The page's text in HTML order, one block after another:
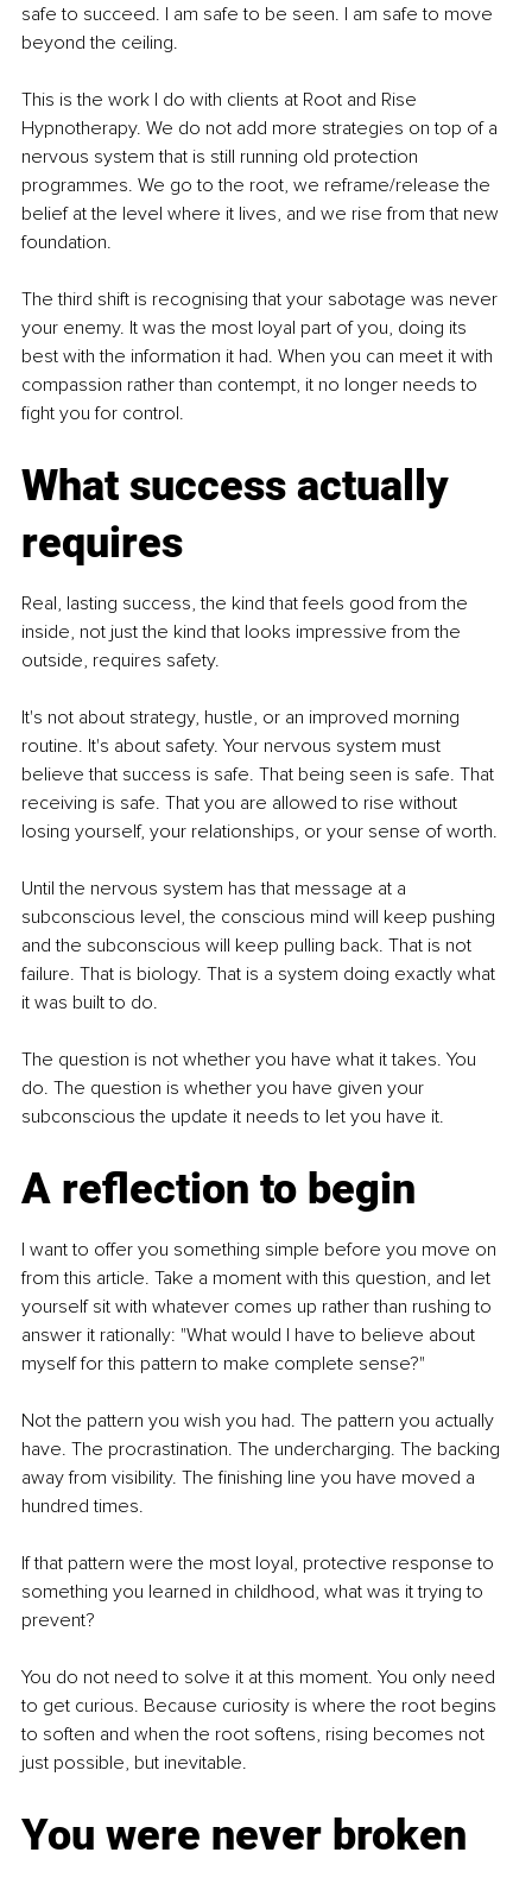
safe to succeed. I am safe to be seen. I am safe to move
beyond the ceiling.
This is the work I do with clients at Root and Rise
Hypnotherapy. We do not add more strategies on top of a
nervous system that is still running old protection
programmes. We go to the root, we reframe/release the
belief at the level where it lives, and we rise from that new
foundation.
The third shift is recognising that your sabotage was never
your enemy. It was the most loyal part of you, doing its
best with the information it had. When you can meet it with
compassion rather than contempt, it no longer needs to
fight you for control.
What success actually
requires
Real, lasting success, the kind that feels good from the
inside, not just the kind that looks impressive from the
outside, requires safety.
It's not about strategy, hustle, or an improved morning
routine. It's about safety. Your nervous system must
believe that success is safe. That being seen is safe. That
receiving is safe. That you are allowed to rise without
losing yourself, your relationships, or your sense of worth.
Until the nervous system has that message at a
subconscious level, the conscious mind will keep pushing
and the subconscious will keep pulling back. That is not
failure. That is biology. That is a system doing exactly what
it was built to do.
The question is not whether you have what it takes. You
do. The question is whether you have given your
subconscious the update it needs to let you have it.
A reflection to begin
I want to offer you something simple before you move on
from this article. Take a moment with this question, and let
yourself sit with whatever comes up rather than rushing to
answer it rationally: "What would I have to believe about
myself for this pattern to make complete sense?"
Not the pattern you wish you had. The pattern you actually
have. The procrastination. The undercharging. The backing
away from visibility. The finishing line you have moved a
hundred times.
If that pattern were the most loyal, protective response to
something you learned in childhood, what was it trying to
prevent?
You do not need to solve it at this moment. You only need
to get curious. Because curiosity is where the root begins
to soften and when the root softens, rising becomes not
just possible, but inevitable.
You were never broken